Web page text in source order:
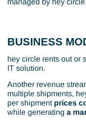
managed by hey circle.
BUSINESS
hey circle rents out or
IT solution.
Another revenue
multiple shipments,
per shipment prices
while generating a